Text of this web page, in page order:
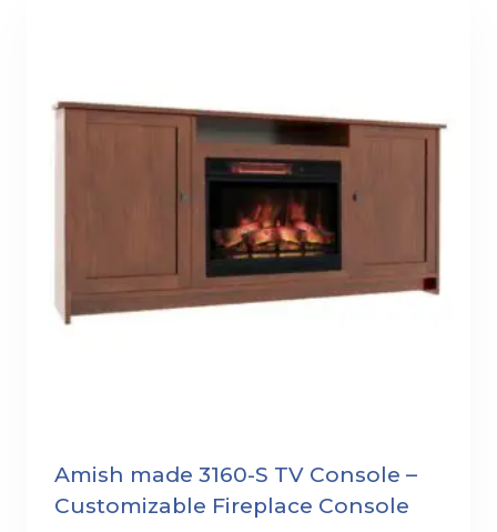
Amish made 3160-S TV Console –
Customizable Fireplace Console